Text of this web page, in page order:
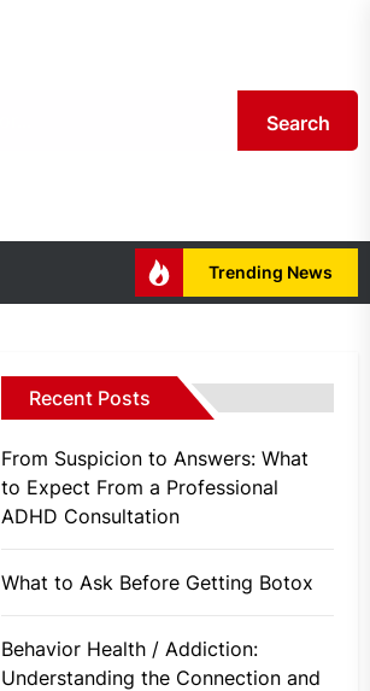
Search
Trending News
Recent Posts
From Suspicion to Answers: What
to Expect From a Professional
ADHD Consultation
What to Ask Before Getting Botox
Behavior Health / Addiction:
Understanding the Connection and